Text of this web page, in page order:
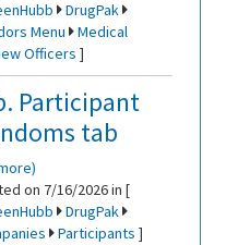
DrugPak
Menu
Medical
Officers ]
Participant
tab
on 7/16/2026 in [
DrugPak
Participants ]